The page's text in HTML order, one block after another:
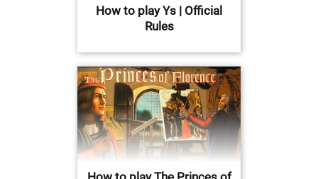
How to play Ys | Official
Rules